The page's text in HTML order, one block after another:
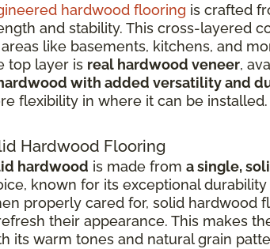
hardwood flooring is crafted
and stability. This cross-layered
like basements, kitchens, and
top layer is real hardwood veneer,
with added versatility and
flexibility in where it can be installed.
Hardwood Flooring
hardwood is made from a single,
known for its exceptional
properly cared for, solid hardwood
their appearance. This makes
its warm tones and natural grain